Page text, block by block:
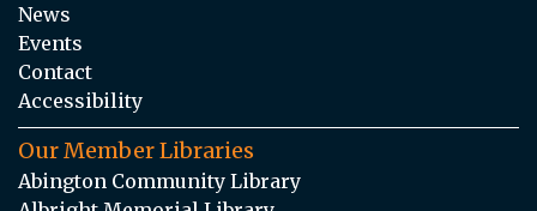
News
Events
Contact
Accessibility
Our Member Libraries
Abington Community Library